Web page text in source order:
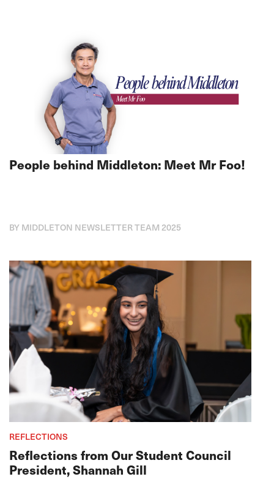
People behind Middleton: Meet Mr Foo!
BY MIDDLETON NEWSLETTER TEAM 2025
REFLECTIONS
Reflections from Our Student Council
President, Shannah Gill